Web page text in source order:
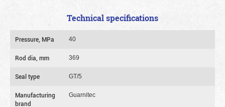
Technical specifications
Pressure, MPa 40
Rod dia, mm 369
Seal type GT/5
Manufacturing
brand
Guarnitec